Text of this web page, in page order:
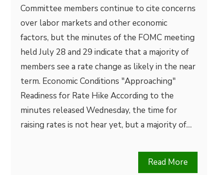
Committee members continue to cite concerns
over labor markets and other economic
factors, but the minutes of the FOMC meeting
held July 28 and 29 indicate that a majority of
members see a rate change as likely in the near
term. Economic Conditions "Approaching"
Readiness for Rate Hike According to the
minutes released Wednesday, the time for
raising rates is not hear yet, but a majority of…
Read More